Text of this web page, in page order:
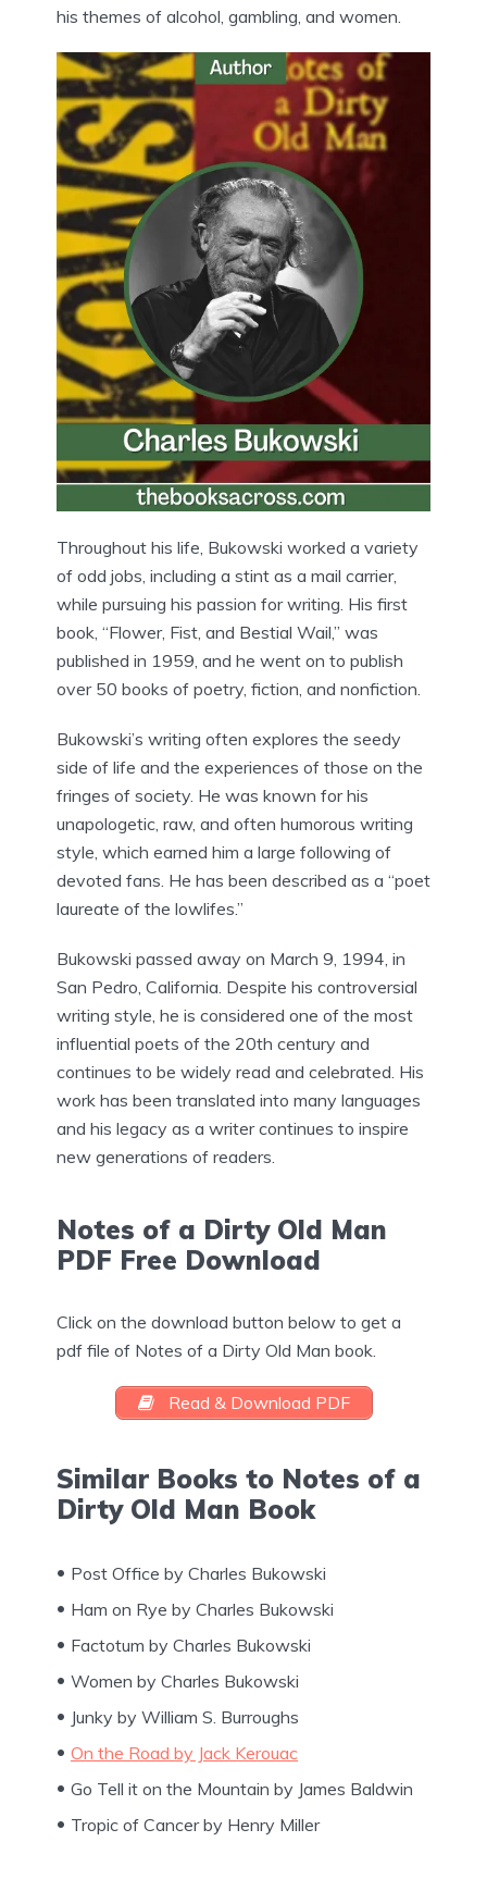
his themes of alcohol, gambling, and women.
Throughout his life, Bukowski worked a variety
of odd jobs, including a stint as a mail carrier,
while pursuing his passion for writing. His first
book, “Flower, Fist, and Bestial Wail,” was
published in 1959, and he went on to publish
over 50 books of poetry, fiction, and nonfiction.
Bukowski’s writing often explores the seedy
side of life and the experiences of those on the
fringes of society. He was known for his
unapologetic, raw, and often humorous writing
style, which earned him a large following of
devoted fans. He has been described as a “poet
laureate of the lowlifes.”
Bukowski passed away on March 9, 1994, in
San Pedro, California. Despite his controversial
writing style, he is considered one of the most
influential poets of the 20th century and
continues to be widely read and celebrated. His
work has been translated into many languages
and his legacy as a writer continues to inspire
new generations of readers.
Notes of a Dirty Old Man
PDF Free Download
Click on the download button below to get a
pdf file of Notes of a Dirty Old Man book.
Read & Download PDF
Similar Books to Notes of a
Dirty Old Man Book
Post Office by Charles Bukowski
Ham on Rye by Charles Bukowski
Factotum by Charles Bukowski
Women by Charles Bukowski
Junky by William S. Burroughs
On the Road by Jack Kerouac
Go Tell it on the Mountain by James Baldwin
Tropic of Cancer by Henry Miller